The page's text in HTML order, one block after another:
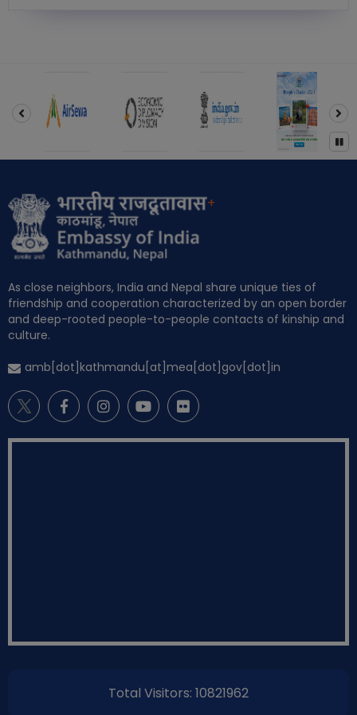
›
+
As close neighbors, India and Nepal share unique ties of
friendship and cooperation characterized by an open border
and deep-rooted people-to-people contacts of kinship and
culture.
amb[dot]kathmandu[at]mea[dot]gov[dot]in
Total Visitors: 10821962